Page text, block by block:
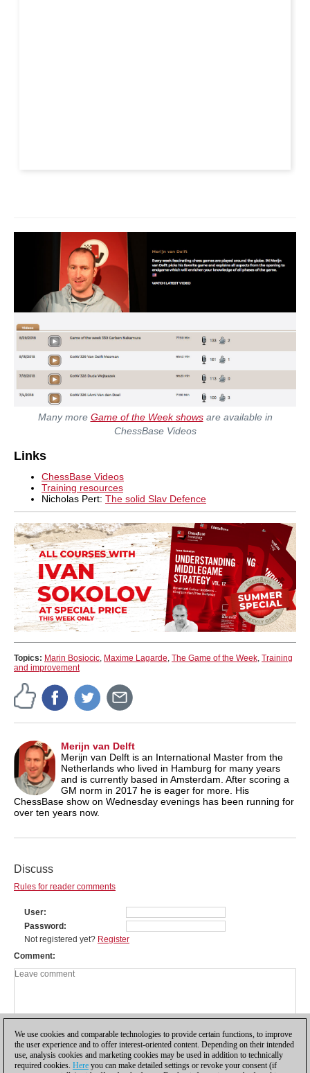
Many more Game of the Week showsare available in
ChessBase Videos
Links
ChessBase Videos
Training resources
Nicholas Pert: The solid Slav Defence
Topics: Marin Bosiocic, Maxime Lagarde, The Game of the Week, Training
and improvement
Merijn van Delft
Merijn van Delft is an International Master from the
Netherlands who lived in Hamburg for many years
and is currently based in Amsterdam. After scoring a
GM norm in 2017 he is eager for more. His
ChessBase show on Wednesday evenings has been running for
over ten years now.
Discuss
Rules for reader comments
User
Password
Not registered yet? Register
Comment
We use cookies and comparable technologies to provide certain functions, to improve
the user experience and to offer interest-oriented content. Depending on their intended
use, analysis cookies and marketing cookies may be used in addition to technically
required cookies. Here you can make detailed settings or revoke your consent (if